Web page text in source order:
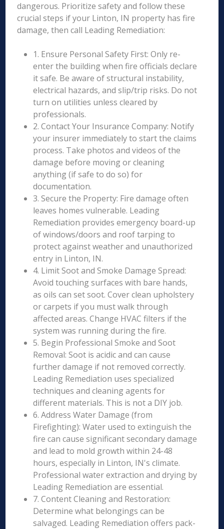
dangerous. Prioritize safety and follow these
crucial steps if your Linton, IN property has fire
damage, then call Leading Remediation:
1. Ensure Personal Safety First: Only re-
enter the building when fire officials declare
it safe. Be aware of structural instability,
electrical hazards, and slip/trip risks. Do not
turn on utilities unless cleared by
professionals.
2. Contact Your Insurance Company: Notify
your insurer immediately to start the claims
process. Take photos and videos of the
damage before moving or cleaning
anything (if safe to do so) for
documentation.
3. Secure the Property: Fire damage often
leaves homes vulnerable. Leading
Remediation provides emergency board-up
of windows/doors and roof tarping to
protect against weather and unauthorized
entry in Linton, IN.
4. Limit Soot and Smoke Damage Spread:
Avoid touching surfaces with bare hands,
as oils can set soot. Cover clean upholstery
or carpets if you must walk through
affected areas. Change HVAC filters if the
system was running during the fire.
5. Begin Professional Smoke and Soot
Removal: Soot is acidic and can cause
further damage if not removed correctly.
Leading Remediation uses specialized
techniques and cleaning agents for
different materials. This is not a DIY job.
6. Address Water Damage (from
Firefighting): Water used to extinguish the
fire can cause significant secondary damage
and lead to mold growth within 24-48
hours, especially in Linton, IN's climate.
Professional water extraction and drying by
Leading Remediation are essential.
7. Content Cleaning and Restoration:
Determine what belongings can be
salvaged. Leading Remediation offers pack-